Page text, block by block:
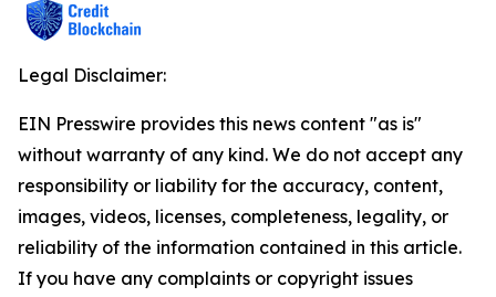
Legal Disclaimer:
EIN Presswire provides this news content "as is"
without warranty of any kind. We do not accept any
responsibility or liability for the accuracy, content,
images, videos, licenses, completeness, legality, or
reliability of the information contained in this article.
If you have any complaints or copyright issues